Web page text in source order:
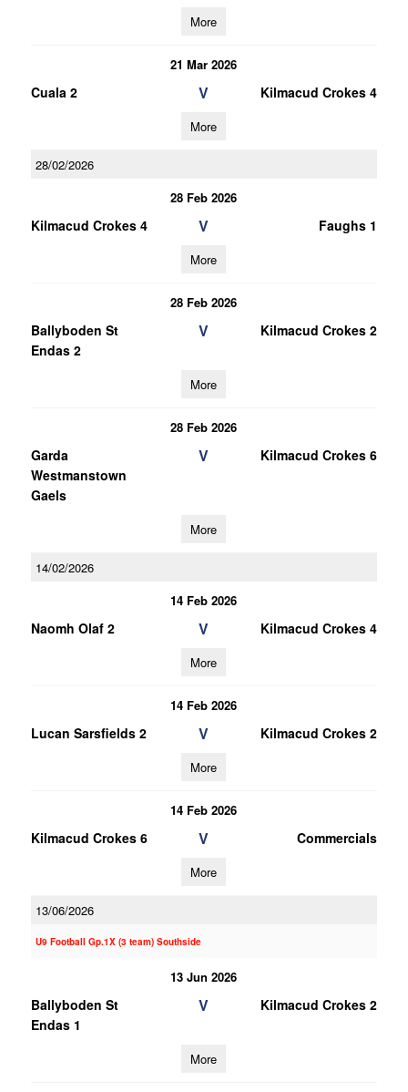
More
21 Mar 2026
Cuala 2 V Kilmacud Crokes 4
More
28/02/2026
28 Feb 2026
Kilmacud Crokes 4 V Faughs 1
More
28 Feb 2026
Ballyboden St
Endas 2
V Kilmacud Crokes 2
More
28 Feb 2026
Garda
Westmanstown
Gaels
V Kilmacud Crokes 6
More
14/02/2026
14 Feb 2026
Naomh Olaf 2 V Kilmacud Crokes 4
More
14 Feb 2026
Lucan Sarsfields 2 V Kilmacud Crokes 2
More
14 Feb 2026
Kilmacud Crokes 6 V Commercials
More
13/06/2026
U9 Football Gp.1X (3 team) Southside
13 Jun 2026
Ballyboden St
Endas 1
V Kilmacud Crokes 2
More